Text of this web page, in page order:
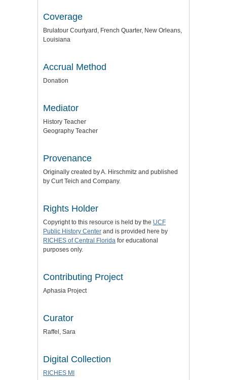
Coverage
Brulatour Courtyard, French Quarter, New Orleans,
Louisiana
Accrual Method
Donation
Mediator
History Teacher
Geography Teacher
Provenance
Originally created by A. Hirschmitz and published
by Curt Teich and Company.
Rights Holder
Copyright to this resource is held by the UCF
Public History Center and is provided here by
RICHES of Central Florida for educational
purposes only.
Contributing Project
Aphasia Project
Curator
Raffel, Sara
Digital Collection
RICHES MI